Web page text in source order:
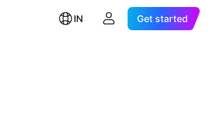
IN Get started